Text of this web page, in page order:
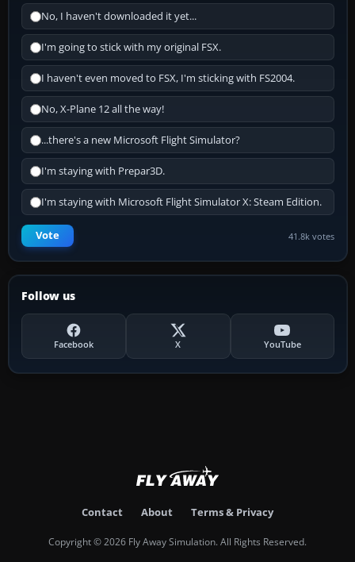
No, I haven't downloaded it yet...
I'm going to stick with my original FSX.
I haven't even moved to FSX, I'm sticking with FS2004.
No, X-Plane 12 all the way!
...there's a new Microsoft Flight Simulator?
I'm staying with Prepar3D.
I'm staying with Microsoft Flight Simulator X: Steam Edition.
Vote 41.8k votes
Follow us
Facebook X YouTube
Contact About Terms & Privacy
Copyright © 2026 Fly Away Simulation. All Rights Reserved.